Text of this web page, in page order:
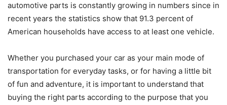
automotive parts is constantly growing in numbers since in
recent years the statistics show that 91.3 percent of
American households have access to at least one vehicle.
Whether you purchased your car as your main mode of
transportation for everyday tasks, or for having a little bit
of fun and adventure, it is important to understand that
buying the right parts according to the purpose that you